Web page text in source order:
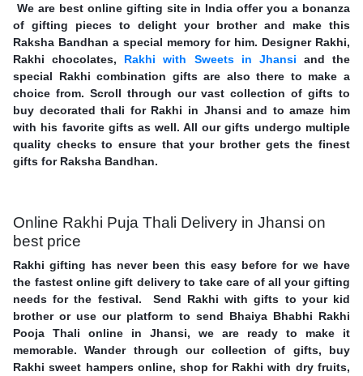
We are best online gifting site in India offer you a bonanza
of gifting pieces to delight your brother and make this
Raksha Bandhan a special memory for him. Designer Rakhi,
Rakhi chocolates, Rakhi with Sweets in Jhansi and the
special Rakhi combination gifts are also there to make a
choice from. Scroll through our vast collection of gifts to
buy decorated thali for Rakhi in Jhansi and to amaze him
with his favorite gifts as well. All our gifts undergo multiple
quality checks to ensure that your brother gets the finest
gifts for Raksha Bandhan.
Online Rakhi Puja Thali Delivery in Jhansi on
best price
Rakhi gifting has never been this easy before for we have
the fastest online gift delivery to take care of all your gifting
needs for the festival. Send Rakhi with gifts to your kid
brother or use our platform to send Bhaiya Bhabhi Rakhi
Pooja Thali online in Jhansi, we are ready to make it
memorable. Wander through our collection of gifts, buy
Rakhi sweet hampers online, shop for Rakhi with dry fruits,